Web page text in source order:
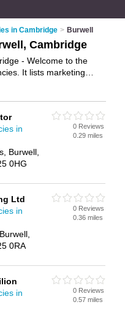
in Cambridge > Burwell
Cambridge
- Welcome to the
It lists marketing
services business
FREE!
in
Burwell,
0HG
0 Reviews
0.29 miles
Ltd
in
0RA
0 Reviews
0.36 miles
in
0 Reviews
0.57 miles